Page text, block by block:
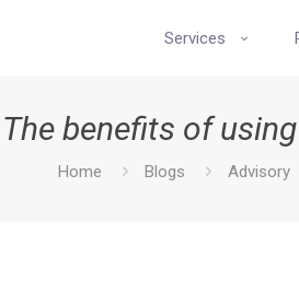
Services
The benefits of
Home Blogs Advisory